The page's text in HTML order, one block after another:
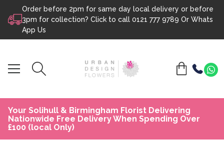
Skip to content
Order before 2pm for same day local delivery or before
3pm for collection? Click to call 0121 777 9789 Or Whats
App Us
Your Solihull & Birmingham Florist Delivering
Nationwide Free Delivery When Spending Over
£100 (local Only)